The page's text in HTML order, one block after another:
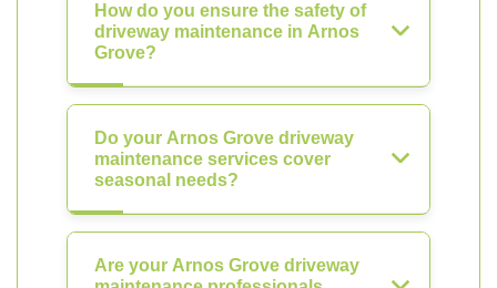
How do you ensure the safety of
driveway maintenance in Arnos
Grove?
Do your Arnos Grove driveway
maintenance services cover
seasonal needs?
Are your Arnos Grove driveway